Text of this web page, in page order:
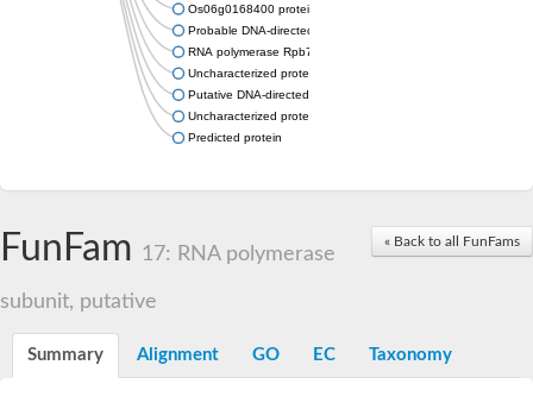
Os06g0168400 protein
Probable DNA-directed RNA polymerase I subunit RPA43
RNA polymerase Rpb7, N-terminal domain containing protein
Uncharacterized protein
Putative DNA-directed RNA polymerase III subunit
Uncharacterized protein
Predicted protein
« Back to all FunFams
FunFam 17: RNA polymerase
subunit, putative
Summary Alignment GO EC Taxonomy